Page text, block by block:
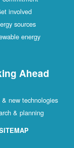
involved
sources
energy
Ahead
new technologies
& planning